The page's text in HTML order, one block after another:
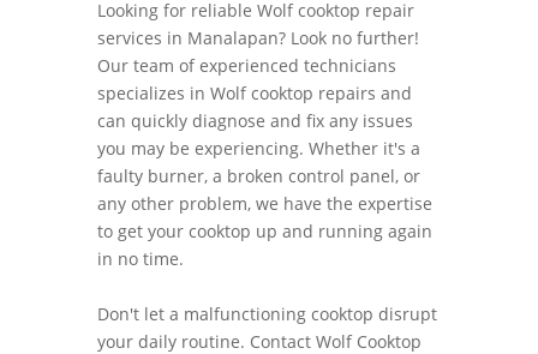
Looking for reliable Wolf cooktop repair
services in Manalapan? Look no further!
Our team of experienced technicians
specializes in Wolf cooktop repairs and
can quickly diagnose and fix any issues
you may be experiencing. Whether it's a
faulty burner, a broken control panel, or
any other problem, we have the expertise
to get your cooktop up and running again
in no time.
Don't let a malfunctioning cooktop disrupt
your daily routine. Contact Wolf Cooktop